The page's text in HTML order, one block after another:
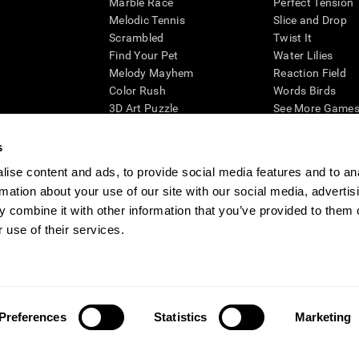
content and ads, to provide social media features and to
about your use of our site with our social media,
combine it with other information that you’ve provided to them
use of their services.
Preferences Statistics Marketing
Melodic Tennis
Scrambled
Find Your Pet
Melody Mayhem
Color Rush
3D Art Puzzle
Slice and Drop
Twist It
Water Lilies
Reaction Field
Words Birds
See More
cognitive wellbeing of an individual. In a clinical setting, the CogniFit results
CogniFit’s brain trainings are designed to promote/encourage the general state of
also be used for research purposes for any range of cognitive related
within the researchers' institution and will be the researcher's obligation. All such